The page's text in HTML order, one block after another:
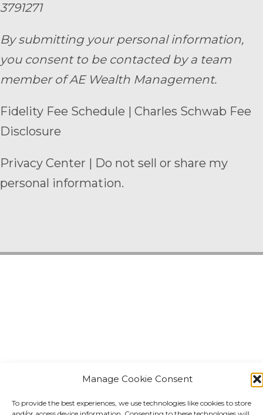
Manage Cookie Consent
To provide the best experiences, we use technologies like cookies to store
3791271
By submitting your personal information,
you consent to be contacted by a team
member of AE Wealth Management.
Fidelity Fee Schedule | Charles Schwab Fee
Disclosure
Privacy Center | Do not sell or share my
personal information.